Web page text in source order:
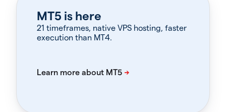
MT5 is here
21 timeframes, native VPS hosting, faster
execution than MT4.